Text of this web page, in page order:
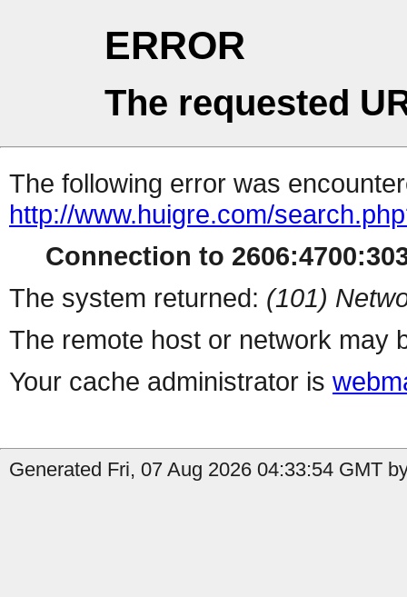
ERROR
The requested
The following error was
http://www.huigre.com/
Connection to
The system returned: (101)
The remote host or network may
Your cache administrator is
Generated Fri, 07 Aug 2026 04:33:54 GMT